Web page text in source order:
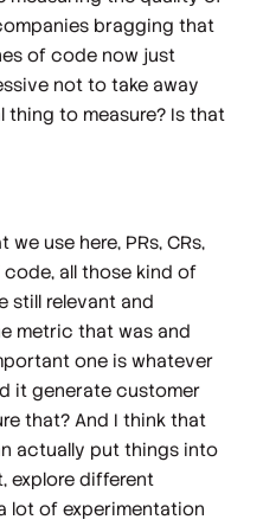
bragging that
of code now just
not to take away
thing to measure? Is that
use here, PRs, CRs,
all those kind of
still relevant and
metric that was and
one is whatever
it generate customer
that? And I think that
actually put things into
explore different
lot of experimentation